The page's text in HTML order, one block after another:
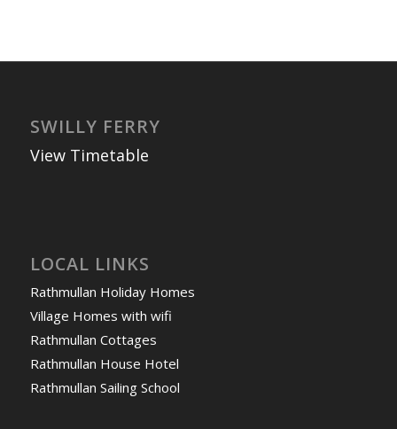
SWILLY FERRY
View Timetable
LOCAL LINKS
Rathmullan Holiday Homes
Village Homes with wifi
Rathmullan Cottages
Rathmullan House Hotel
Rathmullan Sailing School